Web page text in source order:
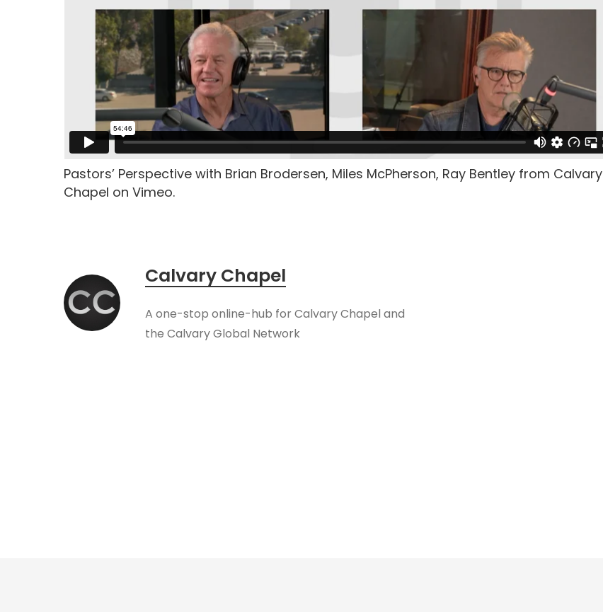
Pastors’ Perspective with Brian Brodersen, Miles McPherson, Ray Bentley from Calvary
Chapel on Vimeo.
Calvary Chapel
A one-stop online-hub for Calvary Chapel and
the Calvary Global Network